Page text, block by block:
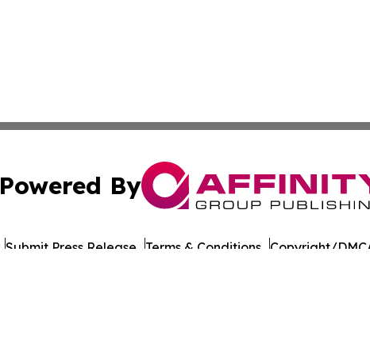
Powered By
Submit Press Release Terms & Conditions Copyright/